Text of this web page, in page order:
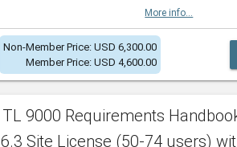
More info...
Non-Member Price: USD 6,300.00
Member Price: USD 4,600.00
TL 9000 Requirements
6.3 Site License (50-74 users)